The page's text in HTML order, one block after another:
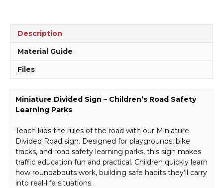
Description
Material Guide
Files
Miniature Divided Sign – Children’s Road Safety
Learning Parks
Teach kids the rules of the road with our Miniature
Divided Road sign. Designed for playgrounds, bike
tracks, and road safety learning parks, this sign makes
traffic education fun and practical. Children quickly learn
how roundabouts work, building safe habits they’ll carry
into real-life situations.